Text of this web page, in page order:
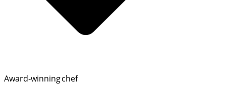
Award‑winning chef